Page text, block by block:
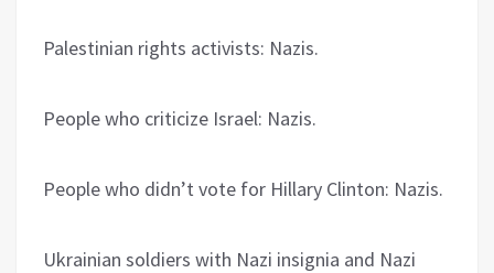
Palestinian rights activists: Nazis.
People who criticize Israel: Nazis.
People who didn’t vote for Hillary Clinton: Nazis.
Ukrainian soldiers with Nazi insignia and Nazi